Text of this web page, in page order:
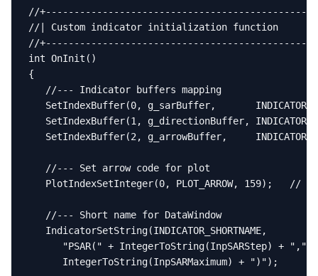
//
//| Custom indicator initialization function
//
int OnInit()
{
   //--- Indicator buffers mapping
SetIndexBuffer(0, g_sarBuffer,
SetIndexBuffer(1, g_directionBuffer,
SetIndexBuffer(2, g_arrowBuffer,
   //--- Set arrow code for plot
PlotIndexSetInteger(0, PLOT_ARROW, 159);   //
   //--- Short name for DataWindow
   IndicatorSetString(INDICATOR_SHORTNAME,
      "PSAR(" + IntegerToString(InpSARStep) + "," +
      IntegerToString(InpSARMaximum) + ")");